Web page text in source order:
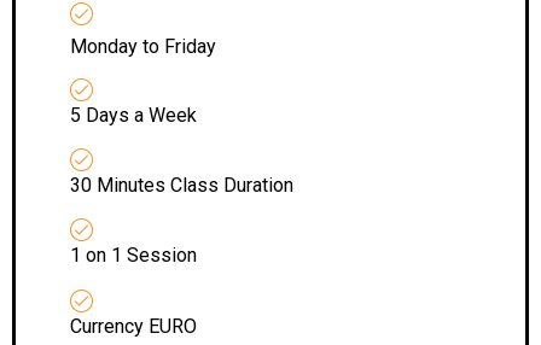
Monday to Friday
5 Days a Week
30 Minutes Class Duration
1 on 1 Session
Currency EURO